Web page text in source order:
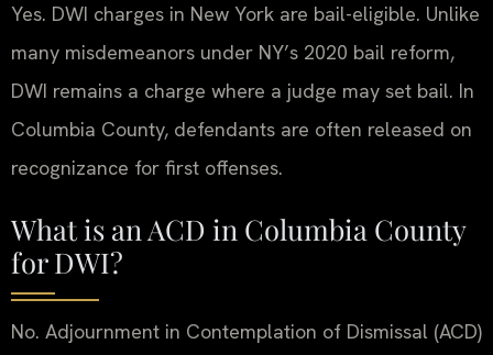
Yes. DWI charges in New York are bail-eligible. Unlike
many misdemeanors under NY’s 2020 bail reform,
DWI remains a charge where a judge may set bail. In
Columbia County, defendants are often released on
recognizance for first offenses.
What is an ACD in Columbia County
for DWI?
No. Adjournment in Contemplation of Dismissal (ACD)